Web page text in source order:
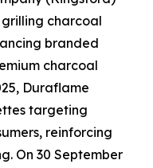
charcoal
branded
charcoal
Duraflame
targeting
reinforcing
On 30 September